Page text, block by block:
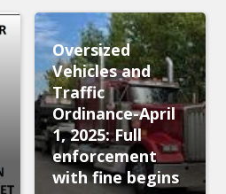
Oversized
Vehicles and
Traffic
Ordinance-April
1, 2025: Full
enforcement
with fine begins